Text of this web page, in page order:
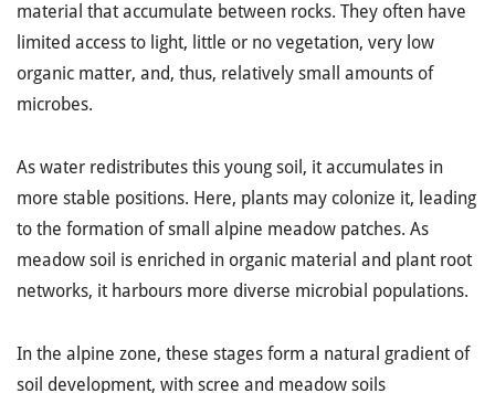
material that accumulate between rocks. They often have
limited access to light, little or no vegetation, very low
organic matter, and, thus, relatively small amounts of
microbes.
As water redistributes this young soil, it accumulates in
more stable positions. Here, plants may colonize it, leading
to the formation of small alpine meadow patches. As
meadow soil is enriched in organic material and plant root
networks, it harbours more diverse microbial populations.
In the alpine zone, these stages form a natural gradient of
soil development, with scree and meadow soils